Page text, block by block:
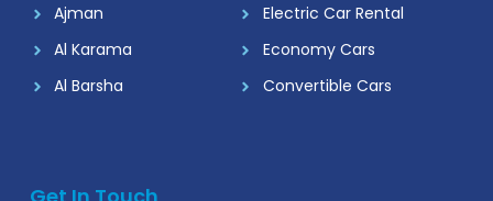
Ajman
Al Karama
Al Barsha
Electric Car Rental
Economy Cars
Convertible Cars